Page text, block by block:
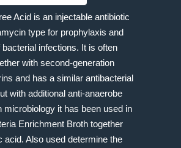
Acid is an injectable antibiotic
type for prophylaxis and
infections. It is often
with second-generation
and has a similar antibacterial
with additional anti-anaerobe
microbiology it has been used in
Enrichment Broth together
acid. Also used determine the